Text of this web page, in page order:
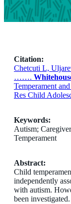
Citation:
Chetcuti L,
…….
Temperament
Res Child
Keywords:
Autism;
Temperament
Abstract:
Child
independently
with autism.
been investigated.